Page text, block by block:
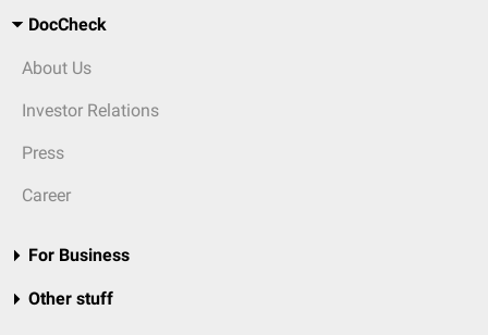
DocCheck
About Us
Investor Relations
Press
Career
For Business
Other stuff